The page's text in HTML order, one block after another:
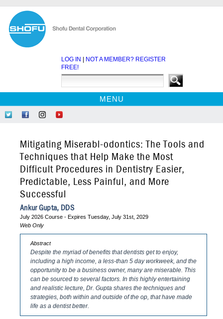
LOG IN
NOT A MEMBER? REGISTER
FREE!
MENU
HOME
WEBINARS
EBOOKS
CDEWORLD HOME
Twitter
on
FacebookInstagramYouTube
Mitigating Miserabl-odontics: The Tools and
Techniques that Help Make the Most
Difficult Procedures in Dentistry Easier,
Predictable, Less Painful, and More
Successful
Ankur Gupta, DDS
July 2026 Course - Expires Tuesday, July 31st, 2029
Web Only
Abstract
Despite the myriad of benefits that dentists get to enjoy,
including a high income, a less-than 5 day workweek, and the
opportunity to be a business owner, many are miserable. This
can be sourced to several factors. In this highly entertaining
and realistic lecture, Dr. Gupta shares the techniques and
strategies, both within and outside of the op, that have made
life as a dentist better.